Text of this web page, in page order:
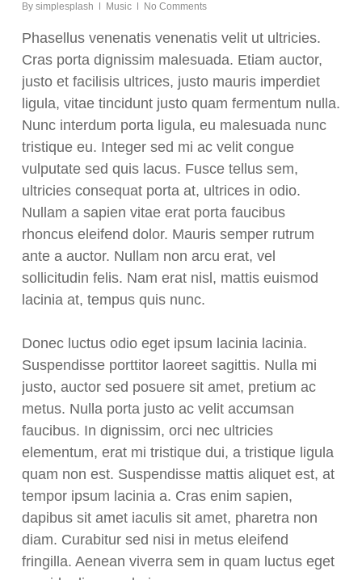
By simplesplash Music No Comments
Phasellus venenatis venenatis velit ut ultricies.
Cras porta dignissim malesuada. Etiam auctor,
justo et facilisis ultrices, justo mauris imperdiet
ligula, vitae tincidunt justo quam fermentum nulla.
Nunc interdum porta ligula, eu malesuada nunc
tristique eu. Integer sed mi ac velit congue
vulputate sed quis lacus. Fusce tellus sem,
ultricies consequat porta at, ultrices in odio.
Nullam a sapien vitae erat porta faucibus
rhoncus eleifend dolor. Mauris semper rutrum
ante a auctor. Nullam non arcu erat, vel
sollicitudin felis. Nam erat nisl, mattis euismod
lacinia at, tempus quis nunc.
Donec luctus odio eget ipsum lacinia lacinia.
Suspendisse porttitor laoreet sagittis. Nulla mi
justo, auctor sed posuere sit amet, pretium ac
metus. Nulla porta justo ac velit accumsan
faucibus. In dignissim, orci nec ultricies
elementum, erat mi tristique dui, a tristique ligula
quam non est. Suspendisse mattis aliquet est, at
tempor ipsum lacinia a. Cras enim sapien,
dapibus sit amet iaculis sit amet, pharetra non
diam. Curabitur sed nisi in metus eleifend
fringilla. Aenean viverra sem in quam luctus eget